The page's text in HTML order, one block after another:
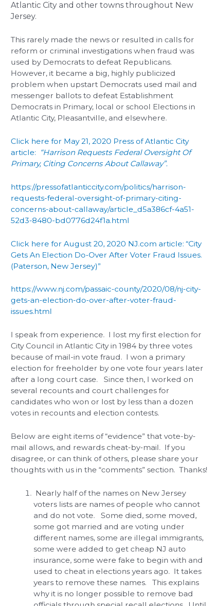
Atlantic City and other towns throughout New
Jersey.
This rarely made the news or resulted in calls for
reform or criminal investigations when fraud was
used by Democrats to defeat Republicans.
However, it became a big, highly publicized
problem when upstart Democrats used mail and
messenger ballots to defeat Establishment
Democrats in Primary, local or school Elections in
Atlantic City, Pleasantville, and elsewhere.
Click here for May 21, 2020 Press of Atlantic City
article:
“Harrison Requests Federal Oversight Of
Primary, Citing Concerns About Callaway”.
https://pressofatlanticcity.com/politics/harrison-
requests-federal-oversight-of-primary-citing-
concerns-about-callaway/article_d5a386cf-4a51-
52d3-8480-bd0776d24f1a.html
Click here for August 20, 2020 NJ.com article: “City
Gets An Election Do-Over After Voter Fraud Issues.
(Paterson, New Jersey)”
https://www.nj.com/passaic-county/2020/08/nj-city-
gets-an-election-do-over-after-voter-fraud-
issues.html
I speak from experience. I lost my first election for
City Council in Atlantic City in 1984 by three votes
because of mail-in vote fraud. I won a primary
election for freeholder by one vote four years later
after a long court case. Since then, I worked on
several recounts and court challenges for
candidates who won or lost by less than a dozen
votes in recounts and election contests.
Below are eight items of “evidence” that vote-by-
mail allows, and rewards cheat-by-mail. If you
disagree, or can think of others, please share your
thoughts with us in the “comments” section. Thanks!
Nearly half of the names on New Jersey
voters lists are names of people who cannot
and do not vote. Some died, some moved,
some got married and are voting under
different names, some are illegal immigrants,
some were added to get cheap NJ auto
insurance, some were fake to begin with and
used to cheat in elections years ago. It takes
years to remove these names. This explains
why it is no longer possible to remove bad